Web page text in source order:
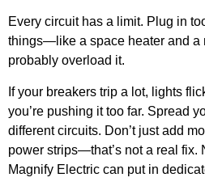
Every circuit has a limit. Plug in
things—like a space heater and a
probably overload it.
If your breakers trip a lot, lights
you’re pushing it too far. Spread
different circuits. Don’t just add
power strips—that’s not a real fix.
Magnify Electric can put in